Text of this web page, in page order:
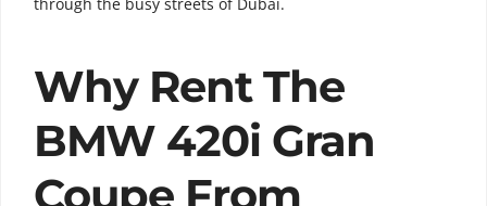
Why Rent The
BMW 420i Gran
Coupe From